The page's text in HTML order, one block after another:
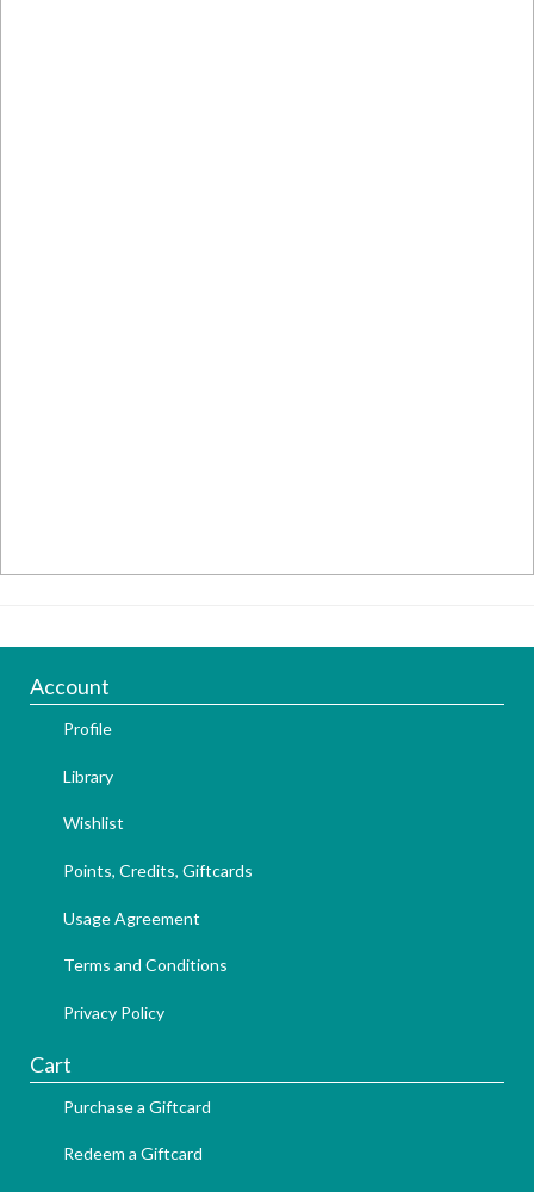
Account
Profile
Library
Wishlist
Points, Credits, Giftcards
Usage Agreement
Terms and Conditions
Privacy Policy
Cart
Purchase a Giftcard
Redeem a Giftcard